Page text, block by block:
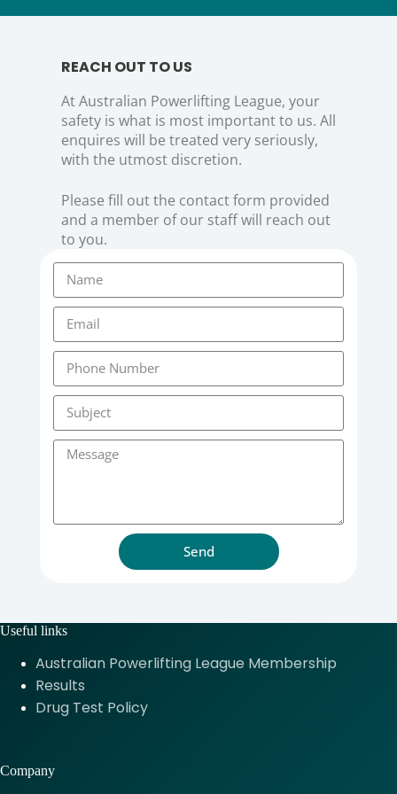
REACH OUT TO US
At Australian Powerlifting League, your
safety is what is most important to us. All
enquires will be treated very seriously,
with the utmost discretion.
Please fill out the contact form provided
and a member of our staff will reach out
to you.
Send
Useful links
Australian Powerlifting League Membership
Results
Drug Test Policy
Company